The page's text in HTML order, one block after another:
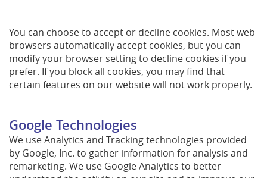
You can choose to accept or decline cookies. Most web
browsers automatically accept cookies, but you can
modify your browser setting to decline cookies if you
prefer. If you block all cookies, you may find that
certain features on our website will not work properly.
Google Technologies
We use Analytics and Tracking technologies provided
by Google, Inc. to gather information for analysis and
remarketing. We use Google Analytics to better